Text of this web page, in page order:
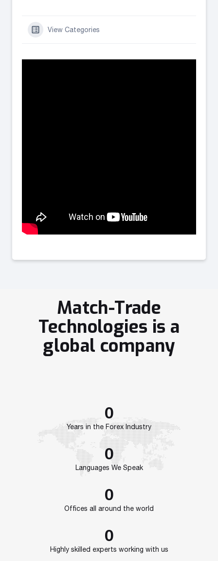
View Categories
Match-Trade
Technologies is a
global company
0
Years in the Forex Industry
0
Languages We Speak
0
Offices all around the world
0
Highly skilled experts working with us